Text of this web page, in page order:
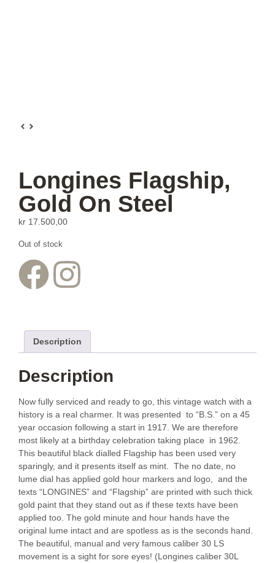
Longines Flagship,
Gold On Steel
kr 17.500,00
Out of stock
Description
Description
Now fully serviced and ready to go, this vintage watch with a
history is a real charmer. It was presented to “B.S.” on a 45
year occasion following a start in 1917. We are therefore
most likely at a birthday celebration taking place in 1962.
This beautiful black dialled Flagship has been used very
sparingly, and it presents itself as mint. The no date, no
lume dial has applied gold hour markers and logo, and the
texts “LONGINES” and “Flagship” are printed with such thick
gold paint that they stand out as if these texts have been
applied too. The gold minute and hour hands have the
original lume intact and are spotless as is the seconds hand.
The beautiful, manual and very famous caliber 30 LS
movement is a sight for sore eyes! (Longines caliber 30L